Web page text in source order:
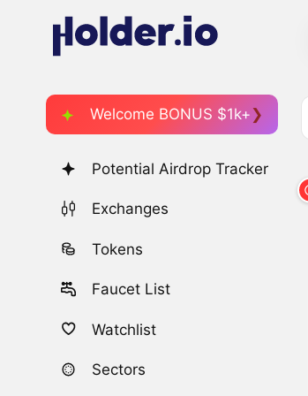
Welcome BONUS $1k+
Potential Airdrop Tracker
Exchanges
Tokens
Faucet List
Watchlist
Sectors